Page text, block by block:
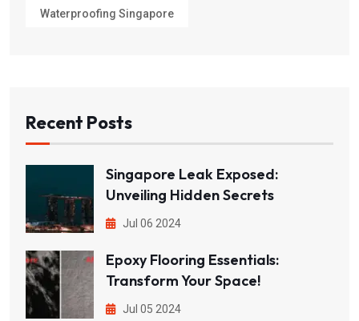
Waterproofing Singapore
Recent Posts
Singapore Leak Exposed:
Unveiling Hidden Secrets
Jul 06 2024
Epoxy Flooring Essentials:
Transform Your Space!
Jul 05 2024